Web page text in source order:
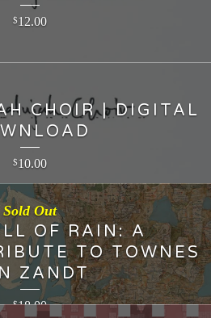
$12.00
CHOIR | DIGITAL
$10.00
OF RAIN: A
TO TOWNES
ZANDT
$18.00
Sold Out